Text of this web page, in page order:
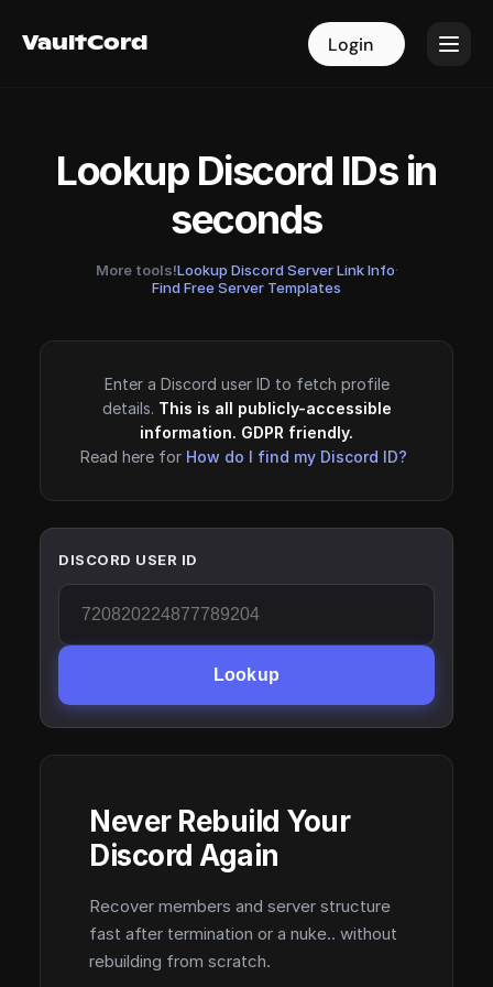
VaultCord Login
VaultCord Login
Lookup Discord IDs in
seconds
More tools!Lookup Discord Server Link Info·
Find Free Server Templates
Enter a Discord user ID to fetch profile
details. This is all publicly-accessible
information. GDPR friendly.
Read here for How do I find my Discord ID?
DISCORD USER ID
Lookup
Never Rebuild Your
Discord Again
Recover members and server structure
fast after termination or a nuke.. without
rebuilding from scratch.